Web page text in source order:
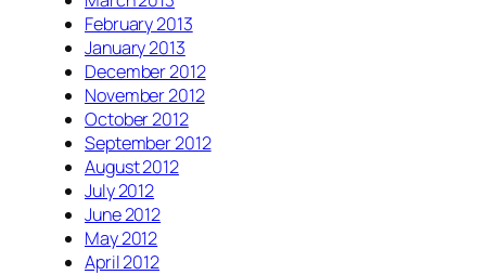
February 2013
January 2013
December 2012
November 2012
October 2012
September 2012
August 2012
July 2012
June 2012
May 2012
April 2012